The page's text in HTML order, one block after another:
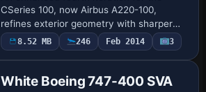
CSeries 100, now Airbus A220-100,
refines exterior geometry with sharper
fuselage lines and wing contours. By
Camil Valiquette of CamSim, it adds static
8.52 MB 246 Feb 2014 3
White Boeing 747-400 SVA